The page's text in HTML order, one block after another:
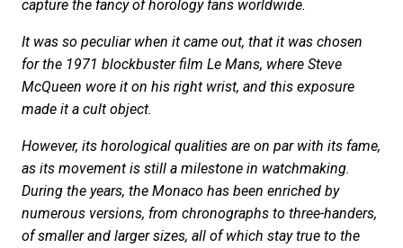
capture the fancy of horology fans worldwide.
It was so peculiar when it came out, that it was chosen
for the 1971 blockbuster film Le Mans, where Steve
McQueen wore it on his right wrist, and this exposure
made it a cult object.
However, its horological qualities are on par with its fame,
as its movement is still a milestone in watchmaking.
During the years, the Monaco has been enriched by
numerous versions, from chronographs to three-handers,
of smaller and larger sizes, all of which stay true to the